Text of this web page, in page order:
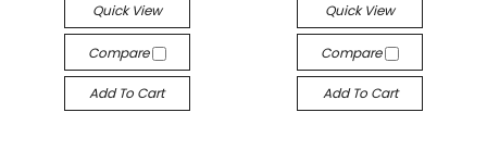
Quick View
Compare
Add To Cart
Quick View
Compare
Add To Cart